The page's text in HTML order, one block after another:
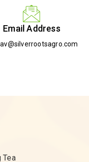
Email Address
Tea